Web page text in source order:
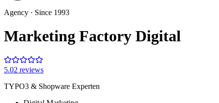
Agency · Since 1993
Marketing Factory Digital
5.02 reviews
TYPO3 & Shopware Experten